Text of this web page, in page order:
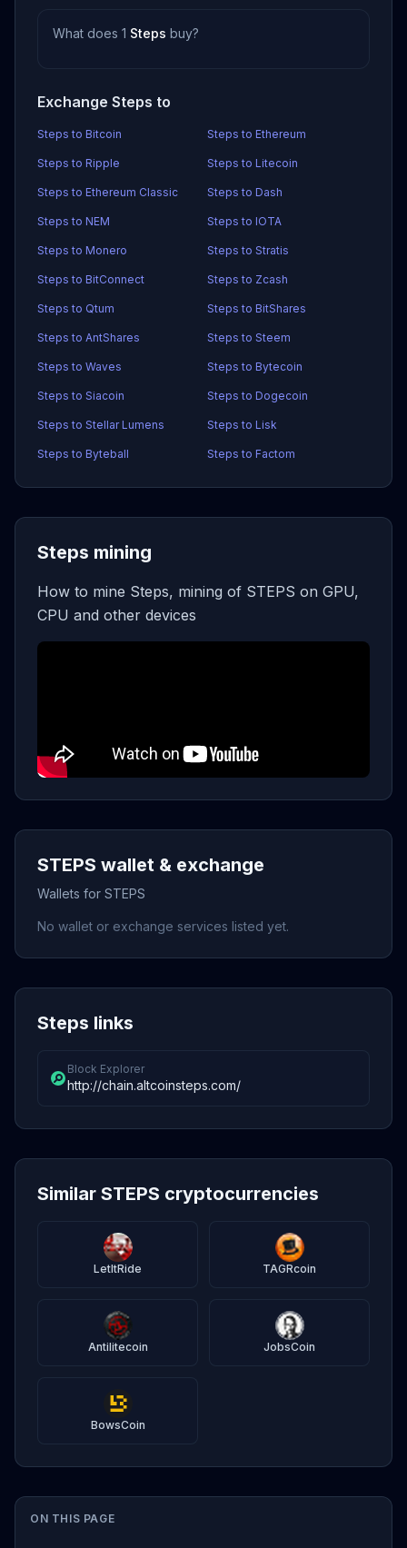
ON THIS PAGE
What does 1 Steps buy?
Exchange Steps to
Steps to Bitcoin Steps to Ethereum
Steps to Ripple Steps to Litecoin
Steps to Ethereum Classic Steps to Dash
Steps to NEM Steps to IOTA
Steps to Monero Steps to Stratis
Steps to BitConnect Steps to Zcash
Steps to Qtum Steps to BitShares
Steps to AntShares Steps to Steem
Steps to Waves Steps to Bytecoin
Steps to Siacoin Steps to Dogecoin
Steps to Stellar Lumens Steps to Lisk
Steps to Byteball Steps to Factom
Steps mining
How to mine Steps, mining of STEPS on GPU,
CPU and other devices
STEPS wallet & exchange
Wallets for STEPS
No wallet or exchange services listed yet.
Steps links
Block Explorer
http://chain.altcoinsteps.com/
Similar STEPS cryptocurrencies
LetItRide TAGRcoin
Antilitecoin JobsCoin
BowsCoin